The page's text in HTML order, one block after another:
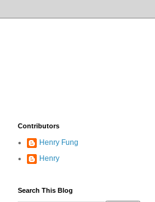
Contributors
Henry Fung
Henry
Search This Blog